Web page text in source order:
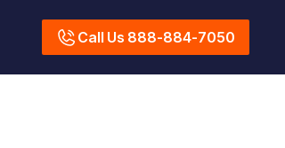
Call Us 888-884-7050